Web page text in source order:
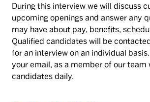
During this interview we will discuss
upcoming openings and answer any
may have about pay, benefits,
Qualified candidates will be
for an interview on an individual
your email, as a member of our team
candidates daily.